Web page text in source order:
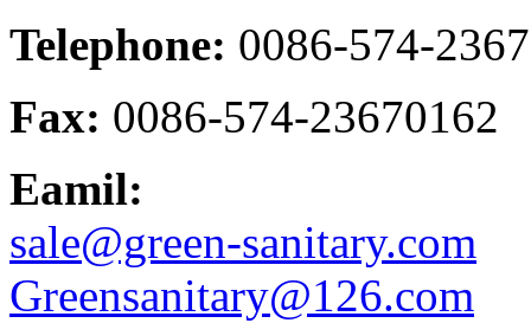
Telephone: 0086-574-
Fax: 0086-574-23670162
Eamil:
sale@green-sanitary.com
Greensanitary@126.com